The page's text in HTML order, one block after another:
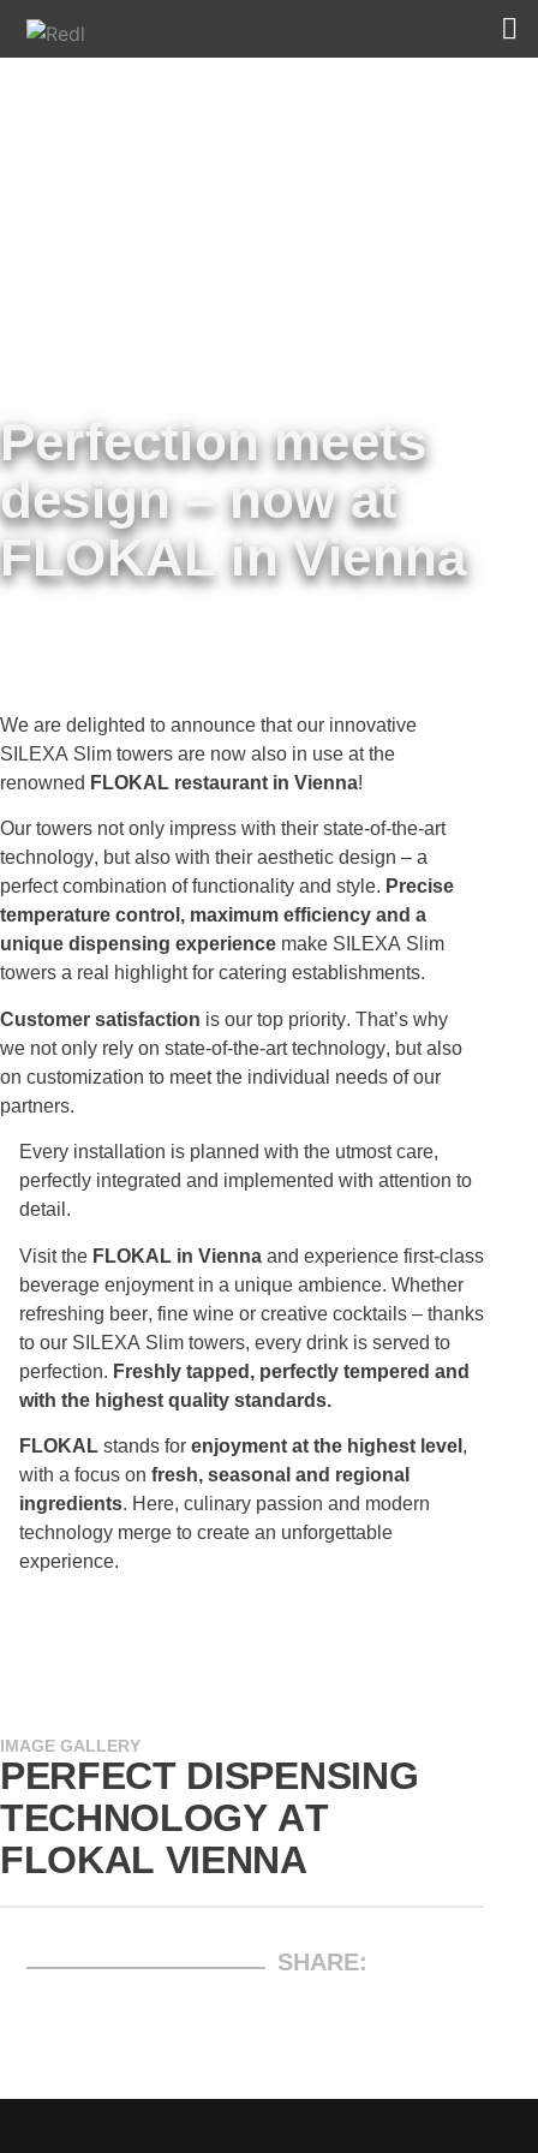
Perfection meets
design – now at
FLOKAL in Vienna
We are delighted to announce that our innovative
SILEXA Slim towers are now also in use at the
renowned FLOKAL restaurant in Vienna!
Our towers not only impress with their state-of-the-art
technology, but also with their aesthetic design – a
perfect combination of functionality and style. Precise
temperature control, maximum efficiency and a
unique dispensing experience make SILEXA Slim
towers a real highlight for catering establishments.
Customer satisfaction is our top priority. That’s why
we not only rely on state-of-the-art technology, but also
on customization to meet the individual needs of our
partners.
Every installation is planned with the utmost care,
perfectly integrated and implemented with attention to
detail.
Visit the FLOKAL in Vienna and experience first-class
beverage enjoyment in a unique ambience. Whether
refreshing beer, fine wine or creative cocktails – thanks
to our SILEXA Slim towers, every drink is served to
perfection. Freshly tapped, perfectly tempered and
with the highest quality standards.
FLOKAL stands for enjoyment at the highest level ,
with a focus on fresh, seasonal and regional
ingredients. Here, culinary passion and modern
technology merge to create an unforgettable
experience.
IMAGE GALLERY
PERFECT DISPENSING
TECHNOLOGY AT
FLOKAL VIENNA
SHARE: